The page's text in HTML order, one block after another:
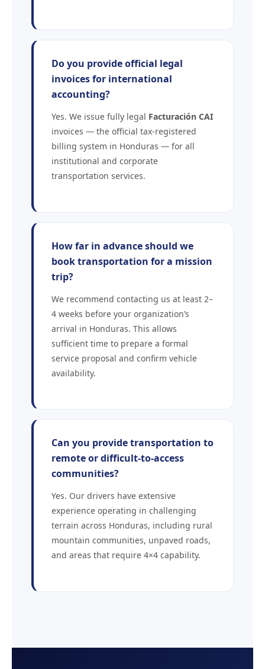
Do you provide official legal
invoices for international
accounting?
Yes. We issue fully legal Facturación CAI
invoices — the official tax-registered
billing system in Honduras — for all
institutional and corporate
transportation services.
How far in advance should we
book transportation for a mission
trip?
We recommend contacting us at least 2–
4 weeks before your organization’s
arrival in Honduras. This allows
sufficient time to prepare a formal
service proposal and confirm vehicle
availability.
Can you provide transportation to
remote or difficult-to-access
communities?
Yes. Our drivers have extensive
experience operating in challenging
terrain across Honduras, including rural
mountain communities, unpaved roads,
and areas that require 4×4 capability.